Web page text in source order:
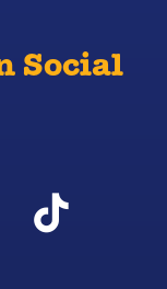
Social